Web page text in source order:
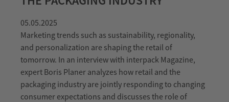
05.05.2025
Marketing trends such as sustainability, regionality,
and personalization are shaping the retail of
tomorrow. In an interview with interpack Magazine,
expert Boris Planer analyzes how retail and the
packaging industry are jointly responding to changing
consumer expectations and discusses the role of